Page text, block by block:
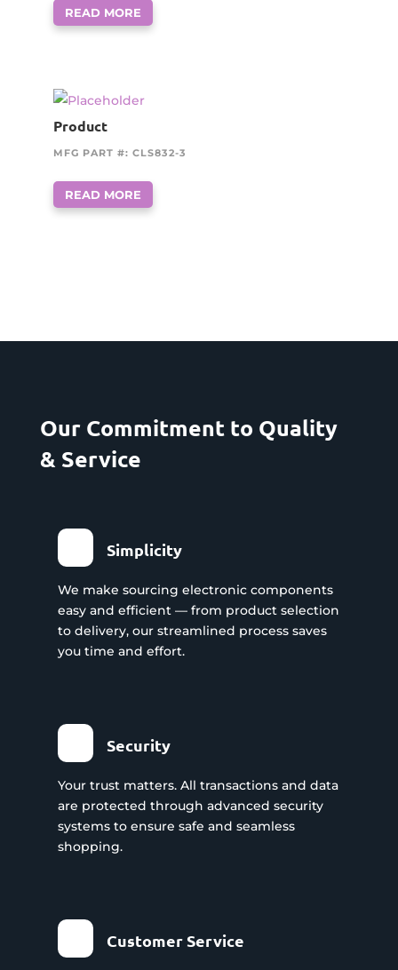
READ MORE
Product
MFG PART #: CLS832-3
READ MORE
Our Commitment to Quality
& Service
Simplicity
We make sourcing electronic components
easy and efficient — from product selection
to delivery, our streamlined process saves
you time and effort.
Security
Your trust matters. All transactions and data
are protected through advanced security
systems to ensure safe and seamless
shopping.
Customer Service